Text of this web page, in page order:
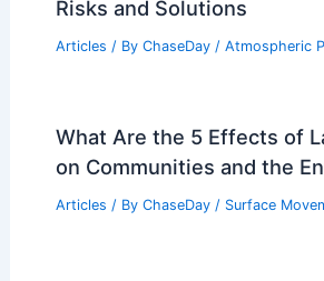
Risks and Solutions
Articles / By ChaseDay / Atmospheric
What Are the 5 Effects of
on Communities and the
Articles / By ChaseDay / Surface